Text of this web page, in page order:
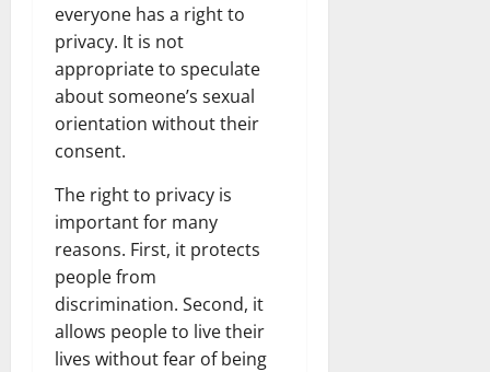
everyone has a right to
privacy. It is not
appropriate to speculate
about someone’s sexual
orientation without their
consent.
The right to privacy is
important for many
reasons. First, it protects
people from
discrimination. Second, it
allows people to live their
lives without fear of being